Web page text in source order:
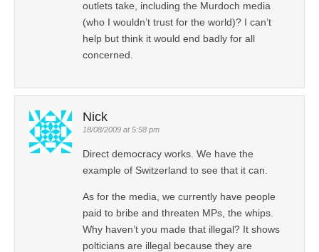
outlets take, including the Murdoch media
(who I wouldn’t trust for the world)? I can’t
help but think it would end badly for all
concerned.
Nick
18/08/2009 at 5:58 pm
Direct democracy works. We have the
example of Switzerland to see that it can.
As for the media, we currently have people
paid to bribe and threaten MPs, the whips.
Why haven’t you made that illegal? It shows
polticians are illegal because they are